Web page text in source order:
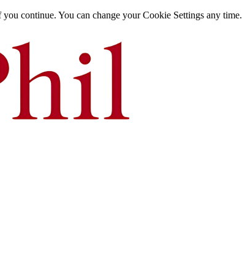
continue. You can change your Cookie Settings any time.